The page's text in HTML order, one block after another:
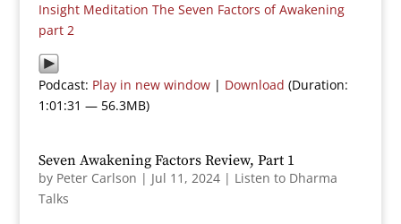
Insight Meditation The Seven Factors of Awakening
part 2
Podcast: Play in new window| Download (Duration:
1:01:31 — 56.3MB)
Seven Awakening Factors Review, Part 1
by Peter Carlson | Jul 11, 2024| Listen to Dharma
Talks